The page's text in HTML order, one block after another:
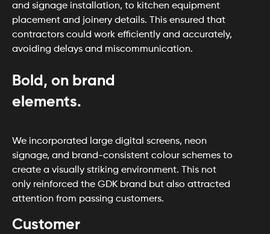
and signage installation, to kitchen equipment
placement and joinery details. This ensured that
contractors could work efficiently and accurately,
avoiding delays and miscommunication.
Bold, on brand
elements.
We incorporated large digital screens, neon
signage, and brand-consistent colour schemes to
create a visually striking environment. This not
only reinforced the GDK brand but also attracted
attention from passing customers.
Customer